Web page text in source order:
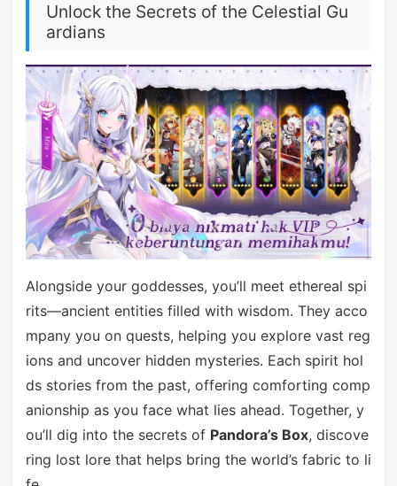
Unlock the Secrets of the Celestial Gu
ardians
Alongside your goddesses, you’ll meet ethereal spi
rits—ancient entities filled with wisdom. They acco
mpany you on quests, helping you explore vast reg
ions and uncover hidden mysteries. Each spirit hol
ds stories from the past, offering comforting comp
anionship as you face what lies ahead. Together, y
ou’ll dig into the secrets of Pandora’s Box, discove
ring lost lore that helps bring the world’s fabric to li